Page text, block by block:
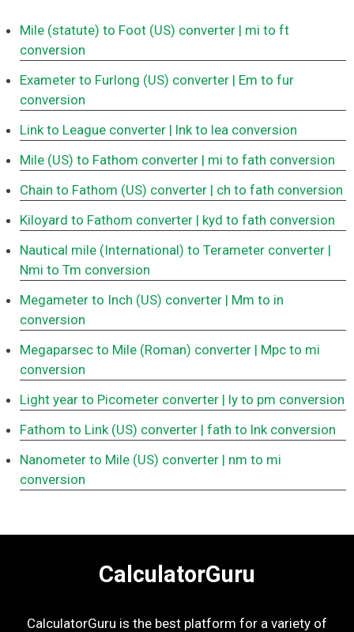
Mile (statute) to Foot (US) converter | mi to ft
conversion
Exameter to Furlong (US) converter | Em to fur
conversion
Link to League converter | lnk to lea conversion
Mile (US) to Fathom converter | mi to fath conversion
Chain to Fathom (US) converter | ch to fath conversion
Kiloyard to Fathom converter | kyd to fath conversion
Nautical mile (International) to Terameter converter |
Nmi to Tm conversion
Megameter to Inch (US) converter | Mm to in
conversion
Megaparsec to Mile (Roman) converter | Mpc to mi
conversion
Light year to Picometer converter | ly to pm conversion
Fathom to Link (US) converter | fath to lnk conversion
Nanometer to Mile (US) converter | nm to mi
conversion
CalculatorGuru
CalculatorGuru is the best platform for a variety of